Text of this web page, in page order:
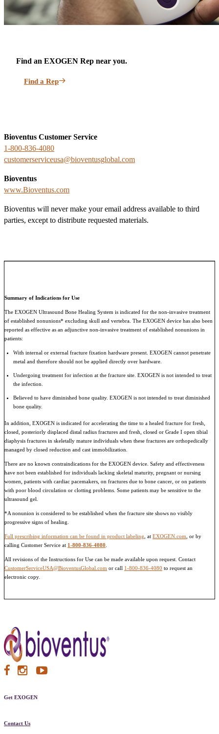
Find an EXOGEN Rep near you.
Find a Rep
Bioventus Customer Service
1-800-836-4080
customerserviceusa@bioventusglobal.com
Bioventus
www.Bioventus.com
Bioventus will never make your email address available to third
parties, except to distribute requested materials.
Summary of Indications for Use
The EXOGEN Ultrasound Bone Healing System is indicated for the non-invasive treatment
of established nonunions* excluding skull and vertebra. The EXOGEN device has also been
reported as effective as an adjunctive non-invasive treatment of established nonunions in
patients:
With internal or external fracture fixation hardware present. EXOGEN cannot penetrate
metal and therefore should not be applied directly over hardware.
Undergoing treatment for infection at the fracture site. EXOGEN is not intended to treat
the infection.
Believed to have diminished bone quality. EXOGEN is not intended to treat diminished
bone quality.
In addition, EXOGEN is indicated for accelerating the time to a healed fracture for fresh,
closed, posteriorly displaced distal radius fractures and fresh, closed or Grade I open tibial
diaphysis fractures in skeletally mature individuals when these fractures are orthopedically
managed by closed reduction and cast immobilization.
There are no known contraindications for the EXOGEN device. Safety and effectiveness
have not been established for individuals lacking skeletal maturity, pregnant or nursing
women, patients with cardiac pacemakers, on fractures due to bone cancer, or on patients
with poor blood circulation or clotting problems. Some patients may be sensitive to the
ultrasound gel.
*A nonunion is considered to be established when the fracture site shows no visibly
progressive signs of healing.
Full prescribing information can be found in product labeling , at EXOGEN.com , or by
calling Customer Service at 1-800-836-4080
All revisions of the Instructions for Use can be made available upon request. Contact
CustomerServiceUSA@BioventusGlobal.com or call 1-800-836-4080 to request an
electronic copy.
Get EXOGEN
Contact Us